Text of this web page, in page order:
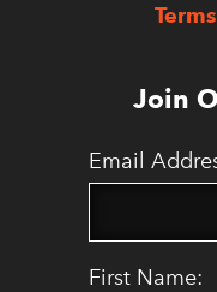
Join
Email
First Name: